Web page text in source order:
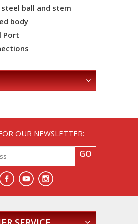
steel ball and stem
body
Port
OUR NEWSLETTER:
GO